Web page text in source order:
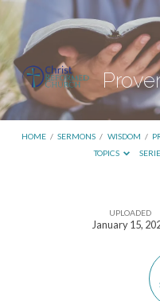
HOME / SERMONS / WISDOM /
TOPICS
UPLOADED
January 15,